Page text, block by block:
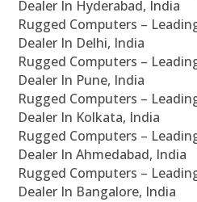
Dealer In Hyderabad, India
Rugged Computers –
Dealer In Delhi, India
Rugged Computers –
Dealer In Pune, India
Rugged Computers –
Dealer In Kolkata, India
Rugged Computers –
Dealer In Ahmedabad, India
Rugged Computers –
Dealer In Bangalore, India